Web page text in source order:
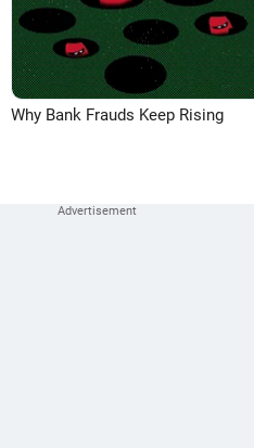
Why Bank Frauds Keep Rising